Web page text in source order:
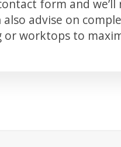
form and
advise on
or worktops to